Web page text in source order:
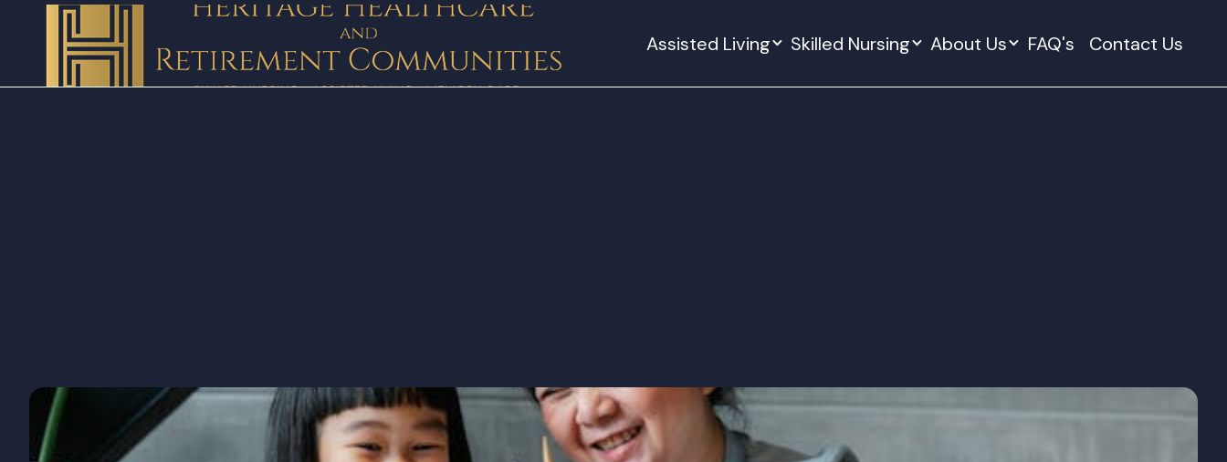
Assisted Living Skilled Nursing About Us FAQ's Contact Us